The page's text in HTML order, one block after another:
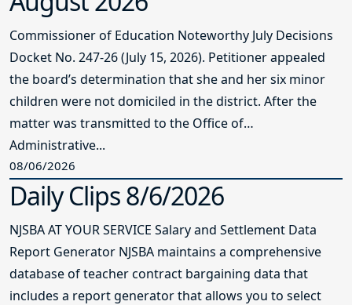
Commissioner of Education Noteworthy July Decisions
Docket No. 247-26 (July 15, 2026). Petitioner appealed
the board’s determination that she and her six minor
children were not domiciled in the district. After the
matter was transmitted to the Office of
Administrative...
08/06/2026
Daily Clips 8/6/2026
NJSBA AT YOUR SERVICE Salary and Settlement Data
Report Generator NJSBA maintains a comprehensive
database of teacher contract bargaining data that
includes a report generator that allows you to select